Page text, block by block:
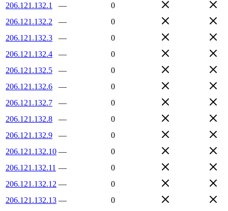
206.121.132.1
—
0
206.121.132.2
—
0
206.121.132.3
—
0
206.121.132.4
—
0
206.121.132.5
—
0
206.121.132.6
—
0
206.121.132.7
—
0
206.121.132.8
—
0
206.121.132.9
—
0
206.121.132.10 —
0
206.121.132.11 —
0
206.121.132.12 —
0
206.121.132.13 —
0